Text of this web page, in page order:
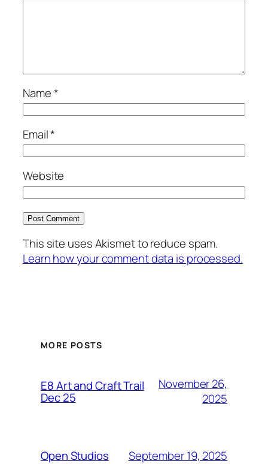
Name*
Email*
Website
This site uses Akismet to reduce spam.
Learn how your comment data is processed.
MORE POSTS
E8 Art and Craft Trail
Dec 25
November 26,
2025
Open Studios September 19, 2025